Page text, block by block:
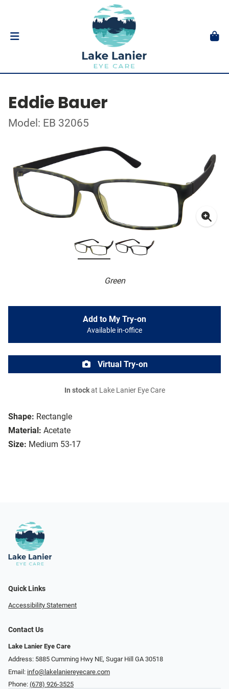
Eddie Bauer
Model: EB 32065
Green
Shape: Rectangle
Material: Acetate
Size: Medium 53-17
Add to My Try-on
Available in-office
Virtual Try-on
In stockat Lake Lanier Eye Care
Quick Links
Accessibility Statement
Contact Us
Lake Lanier Eye Care
Address: 5885 Cumming Hwy NE, Sugar Hill GA 30518
Email: info@lakelaniereyecare.com
Phone: (678) 926-3525